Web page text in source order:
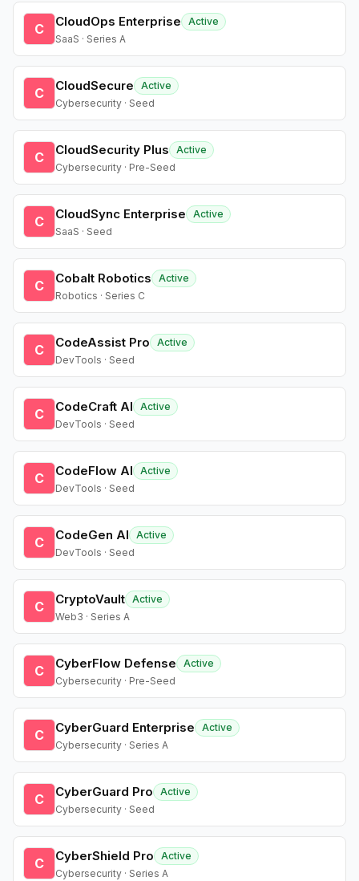
C CloudOps Enterprise
Active
SaaS · Series A
C CloudSecure
Active
Cybersecurity · Seed
C CloudSecurity Plus
Active
Cybersecurity · Pre-Seed
C CloudSync Enterprise
Active
SaaS · Seed
C Cobalt Robotics
Active
Robotics · Series C
C CodeAssist Pro
Active
DevTools · Seed
C CodeCraft AI
Active
DevTools · Seed
C CodeFlow AI
Active
DevTools · Seed
C CodeGen AI
Active
DevTools · Seed
C CryptoVault Active
Web3 · Series A
C CyberFlow Defense
Active
Cybersecurity · Pre-Seed
C CyberGuard Enterprise
Active
Cybersecurity · Series A
C CyberGuard Pro
Active
Cybersecurity · Seed
C CyberShield Pro
Active
Cybersecurity · Series A